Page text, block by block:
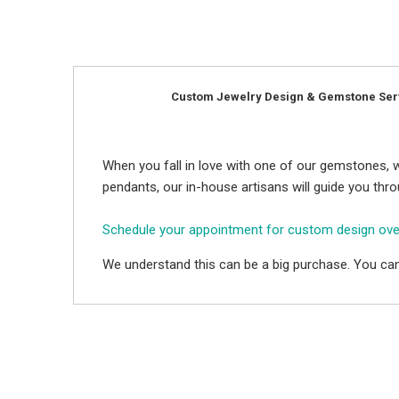
Custom Jewelry Design & Gemstone
When you fall in love with one of our gemstones,
pendants, our in-house artisans will guide you
Schedule your appointment for custom design
We understand this can be a big purchase. You